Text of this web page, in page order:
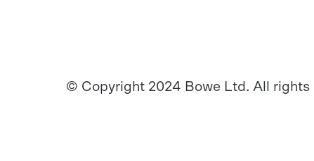
© Copyright 2024 Bowe Ltd. All rights